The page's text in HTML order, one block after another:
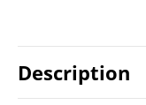
Description